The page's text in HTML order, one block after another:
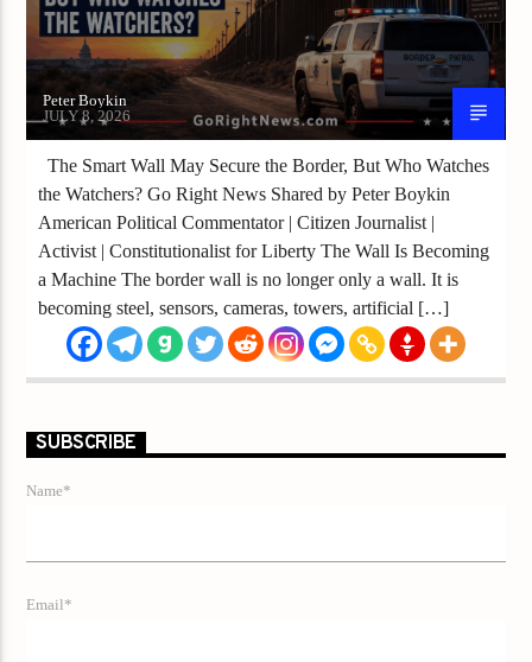
Peter Boykin
JULY 8, 2026
The Smart Wall May Secure the Border, But Who Watches
the Watchers? Go Right News Shared by Peter Boykin
American Political Commentator | Citizen Journalist |
Activist | Constitutionalist for Liberty The Wall Is Becoming
a Machine The border wall is no longer only a wall. It is
becoming steel, sensors, cameras, towers, artificial […]
SUBSCRIBE
Name*
Email*